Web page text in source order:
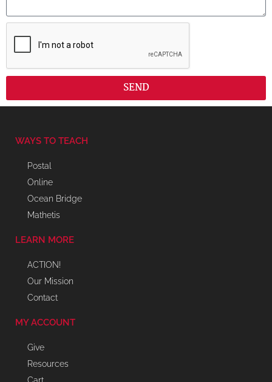
SEND
WAYS TO TEACH
Postal
Online
Ocean Bridge
Mathetis
LEARN MORE
ACTION!
Our Mission
Contact
MY ACCOUNT
Give
Resources
Cart